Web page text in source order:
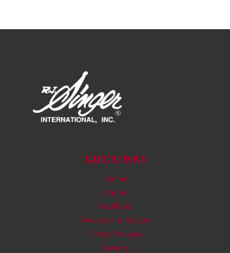
QUICKLINKS
Home
About
Facilities
Research & Design
Order Process
Catalog